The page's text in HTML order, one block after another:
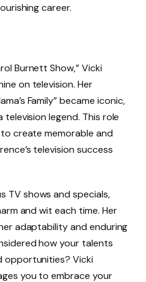
career.
Burnett Show,” Vicki
on television. Her
Family” became iconic,
legend. This role
create memorable and
television success
TV shows and specials,
and wit each time. Her
adaptability and enduring
how your talents
opportunities? Vicki
you to embrace your